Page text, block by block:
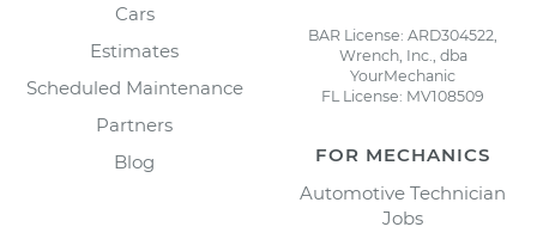
Cars
Estimates
Scheduled Maintenance
Partners
Blog
BAR License: ARD304522,
Wrench, Inc., dba
YourMechanic
FL License: MV108509
FOR MECHANICS
Automotive Technician
Jobs